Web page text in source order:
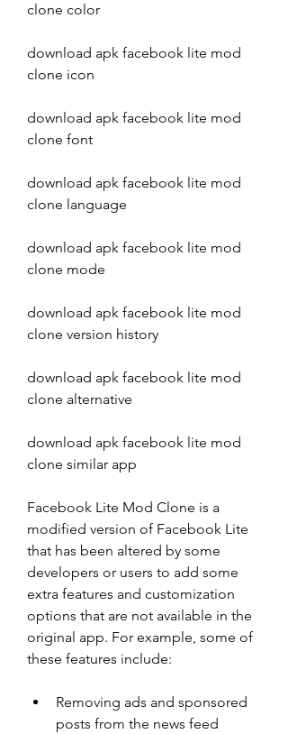
clone color
download apk facebook lite mod
clone icon
download apk facebook lite mod
clone font
download apk facebook lite mod
clone language
download apk facebook lite mod
clone mode
download apk facebook lite mod
clone version history
download apk facebook lite mod
clone alternative
download apk facebook lite mod
clone similar app
Facebook Lite Mod Clone is a
modified version of Facebook Lite
that has been altered by some
developers or users to add some
extra features and customization
options that are not available in the
original app. For example, some of
these features include:
Removing ads and sponsored
posts from the news feed